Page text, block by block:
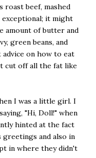
roast beef, mashed
exceptional; it might
amount of butter and
green beans, and
advice on how to eat
cut off all the fat like
I was a little girl. I
"Hi, Doll!" when
hinted at the fact
and also in
in where they didn't